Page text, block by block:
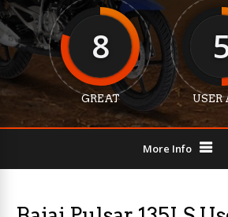
8
GREAT USER
More Info